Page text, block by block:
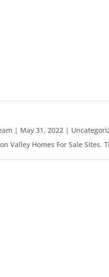
| May 31, 2022 |
Valley Homes For Sale